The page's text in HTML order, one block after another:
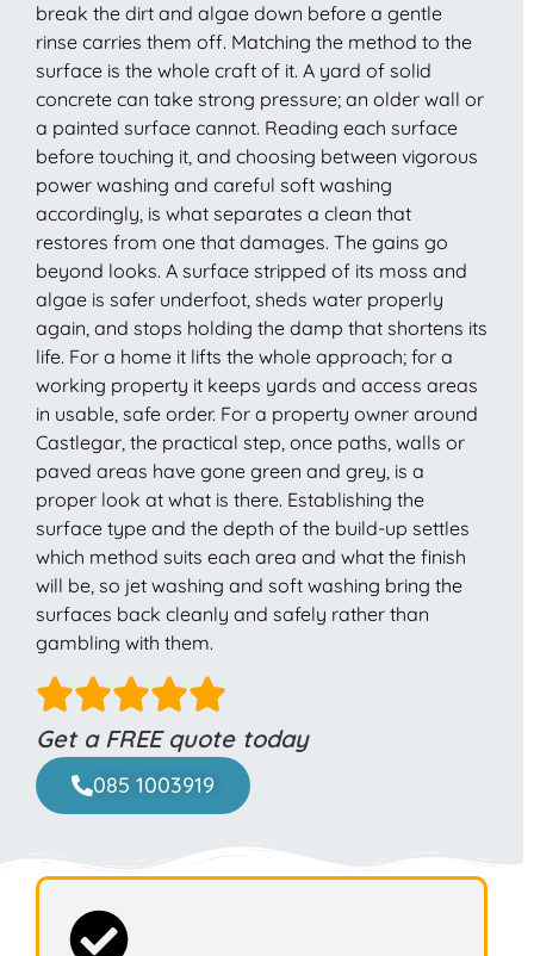
break the dirt and algae down before a gentle
rinse carries them off. Matching the method to the
surface is the whole craft of it. A yard of solid
concrete can take strong pressure; an older wall or
a painted surface cannot. Reading each surface
before touching it, and choosing between vigorous
power washing and careful soft washing
accordingly, is what separates a clean that
restores from one that damages. The gains go
beyond looks. A surface stripped of its moss and
algae is safer underfoot, sheds water properly
again, and stops holding the damp that shortens its
life. For a home it lifts the whole approach; for a
working property it keeps yards and access areas
in usable, safe order. For a property owner around
Castlegar, the practical step, once paths, walls or
paved areas have gone green and grey, is a
proper look at what is there. Establishing the
surface type and the depth of the build-up settles
which method suits each area and what the finish
will be, so jet washing and soft washing bring the
surfaces back cleanly and safely rather than
gambling with them.
Get a FREE quote today
085 1003919